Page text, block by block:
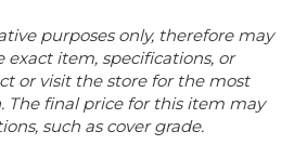
purposes only, therefore may
exact item, specifications, or
or visit the store for the most
The final price for this item may
such as cover grade.